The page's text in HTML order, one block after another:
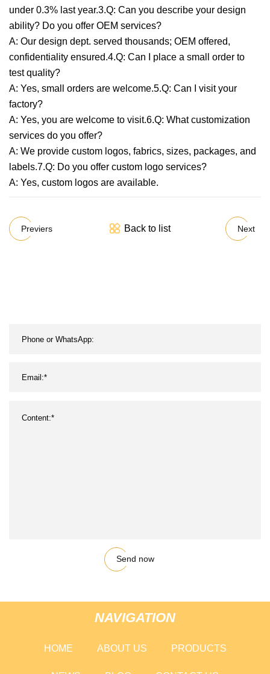
under 0.3% last year.3.Q: Can you describe your design
ability? Do you offer OEM services?
A: Our design dept. served thousands; OEM offered,
confidentiality ensured.4.Q: Can I place a small order to
test quality?
A: Yes, small orders are welcome.5.Q: Can I visit your
factory?
A: Yes, you are welcome to visit.6.Q: What customization
services do you offer?
A: We provide custom logos, fabrics, sizes, packages, and
labels.7.Q: Do you offer custom logo services?
A: Yes, custom logos are available.
Previers Back to list Next
Send now
NAVIGATION
HOME ABOUT US PRODUCTS